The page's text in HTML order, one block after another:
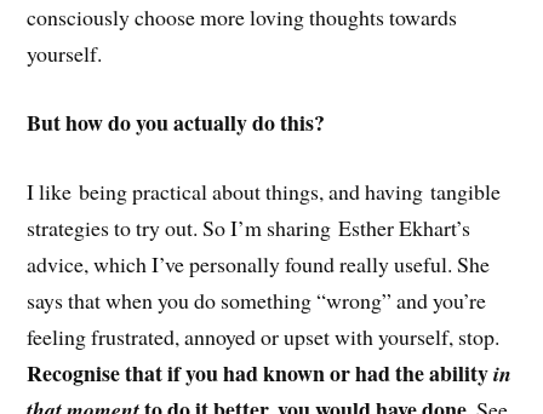
consciously choose more loving thoughts towards
yourself.
But how do you actually do this?
I like being practical about things, and having tangible
strategies to try out. So I’m sharing Esther Ekhart’s
advice, which I’ve personally found really useful. She
says that when you do something “wrong” and you’re
feeling frustrated, annoyed or upset with yourself, stop.
Recognise that if you had known or had the abilityin